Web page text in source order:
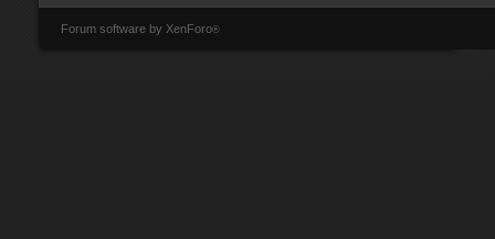
Forum software by XenForo®